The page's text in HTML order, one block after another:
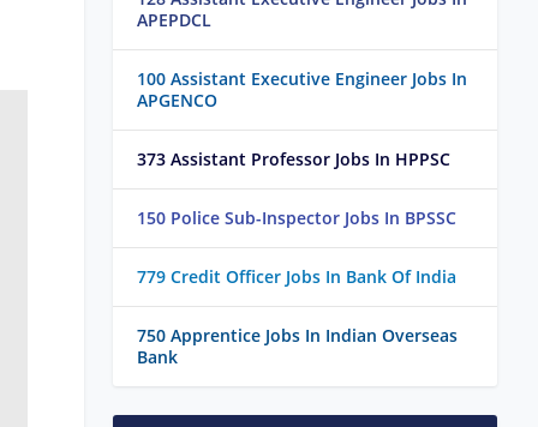
APEPDCL
100 Assistant Executive Engineer Jobs In
APGENCO
373 Assistant Professor Jobs In HPPSC
150 Police Sub-Inspector Jobs In BPSSC
779 Credit Officer Jobs In Bank Of India
750 Apprentice Jobs In Indian Overseas
Bank